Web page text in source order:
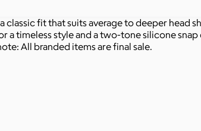
fit that suits average to deeper head
timeless style and a two-tone silicone
All branded items are final sale.